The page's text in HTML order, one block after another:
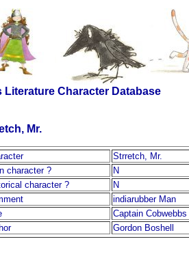
Literature Character Database
Mr.
Strretch, Mr.
character ?
N
character ?
N
indiarubber Man
Captain
Gordon Boshell